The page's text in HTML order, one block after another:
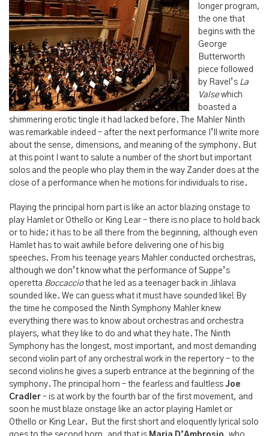
longer program,
the one that
begins with the
George
Butterworth
piece followed
by Ravel’s La
Valsewhich
boasted a
shimmering erotic tingle it had lacked before. The Mahler Ninth
was remarkable indeed – after the next performance I’ll write more
about the sense, dimensions, and meaning of the symphony. But
at this point I want to salute a number of the short but important
solos and the people who play them in the way Zander does at the
close of a performance when he motions for individuals to rise.
Playing the principal horn part is like an actor blazing onstage to
play Hamlet or Othello or King Lear – there is no place to hold back
or to hide; it has to be all there from the beginning, although even
Hamlet has to wait awhile before delivering one of his big
speeches. From his teenage years Mahler conducted orchestras,
although we don’t know what the performance of Suppe’s
operetta Boccacciothat he led as a teenager back in Jihlava
sounded like. We can guess what it must have sounded like! By
the time he composed the Ninth Symphony Mahler knew
everything there was to know about orchestras and orchestra
players, what they like to do and what they hate. The Ninth
Symphony has the longest, most important, and most demanding
second violin part of any orchestral work in the repertory – to the
second violins he gives a superb entrance at the beginning of the
symphony. The principal horn – the fearless and faultless Joe
Cradler – is at work by the fourth bar of the first movement, and
soon he must blaze onstage like an actor playing Hamlet or
Othello or King Lear. But the first short and eloquently lyrical solo